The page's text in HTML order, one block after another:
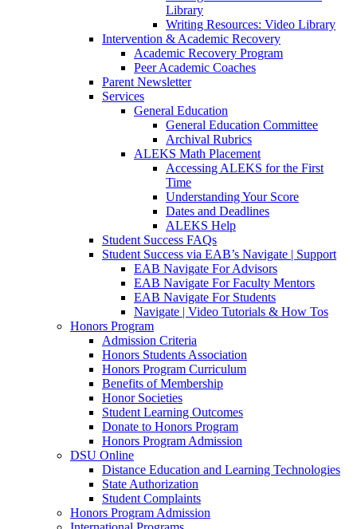
Library
Writing Resources: Video Library
Intervention & Academic Recovery
Academic Recovery Program
Peer Academic Coaches
Parent Newsletter
Services
General Education
General Education Committee
Archival Rubrics
ALEKS Math Placement
Accessing ALEKS for the First
Time
Understanding Your Score
Dates and Deadlines
ALEKS Help
Student Success FAQs
Student Success via EAB’s Navigate | Support
EAB Navigate For Advisors
EAB Navigate For Faculty Mentors
EAB Navigate For Students
Navigate | Video Tutorials & How Tos
Honors Program
Admission Criteria
Honors Students Association
Honors Program Curriculum
Benefits of Membership
Honor Societies
Student Learning Outcomes
Donate to Honors Program
Honors Program Admission
DSU Online
Distance Education and Learning Technologies
State Authorization
Student Complaints
Honors Program Admission